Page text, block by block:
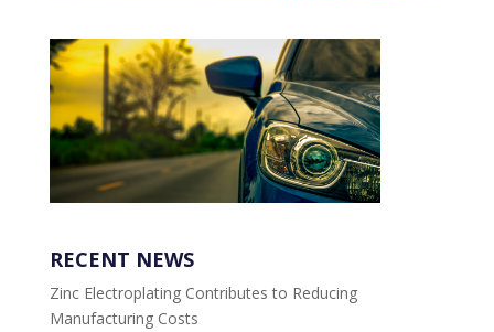
RECENT NEWS
Zinc Electroplating Contributes to Reducing
Manufacturing Costs